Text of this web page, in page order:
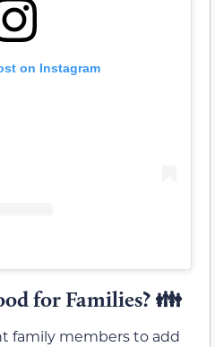
on Instagram
for Families?👪
family members to add